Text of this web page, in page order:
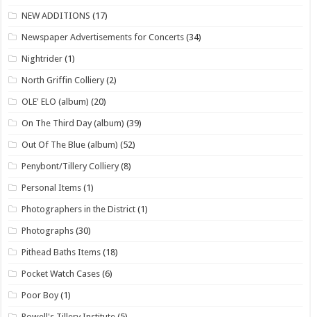
NEW ADDITIONS (17)
Newspaper Advertisements for Concerts (34)
Nightrider (1)
North Griffin Colliery (2)
OLE' ELO (album) (20)
On The Third Day (album) (39)
Out Of The Blue (album) (52)
Penybont/Tillery Colliery (8)
Personal Items (1)
Photographers in the District (1)
Photographs (30)
Pithead Baths Items (18)
Pocket Watch Cases (6)
Poor Boy (1)